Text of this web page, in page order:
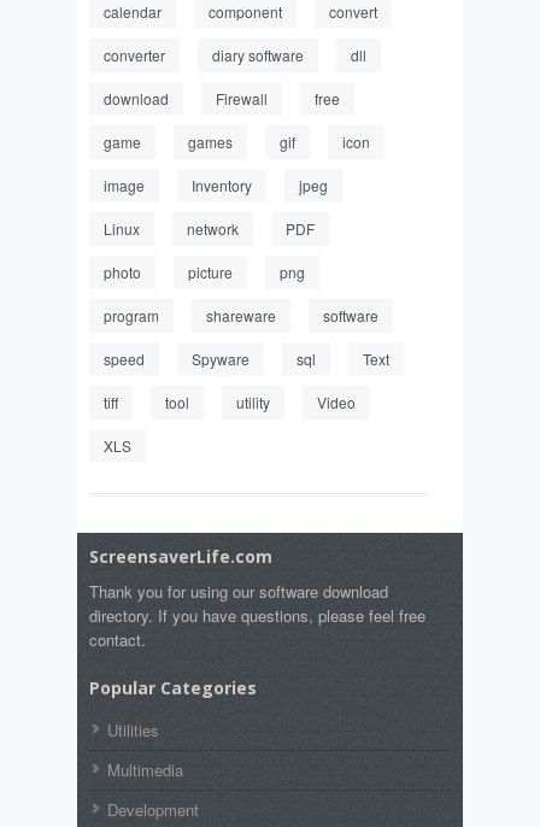
calendar component convert
converter diary software dll
download Firewall free
game games gif icon
image Inventory jpeg
Linux network PDF
photo picture png
program shareware software
speed Spyware sql Text
tiff tool utility Video
XLS
ScreensaverLife.com
Thank you for using our software download
directory. If you have questions, please feel free
contact.
Popular Categories
Utilities
Multimedia
Development